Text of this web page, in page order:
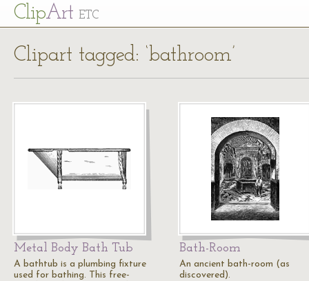
ClipArt ETC
Clipart tagged: ‘bathroom’
Metal Body Bath Tub
A bathtub is a plumbing fixture
used for bathing. This free-
Bath-Room
An ancient bath-room (as
discovered).